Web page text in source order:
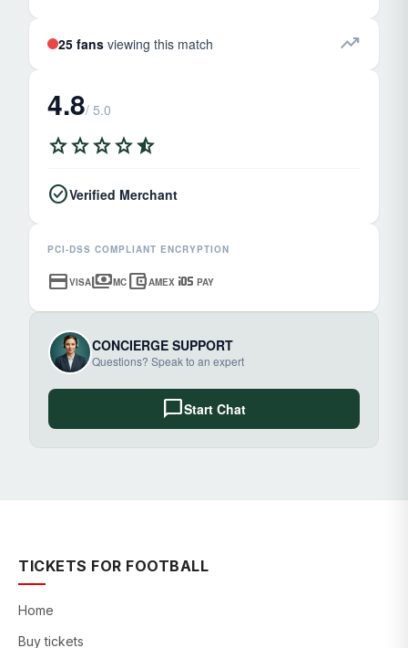
25 fans viewing this match trending_up
4.8/ 5.0
starstarstarstarstar_half
check_circleVerified Merchant
PCI-DSS COMPLIANT ENCRYPTION
credit_cardVISApaymentsMC account_balance_walletAMEX ios PAY
CONCIERGE SUPPORT
Questions? Speak to an expert
chat_bubbleStart Chat
TICKETS FOR FOOTBALL
Home
Buy tickets